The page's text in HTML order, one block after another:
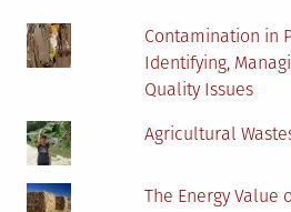
Contamination in
Identifying,
Quality Issues
Agricultural
The Energy Value